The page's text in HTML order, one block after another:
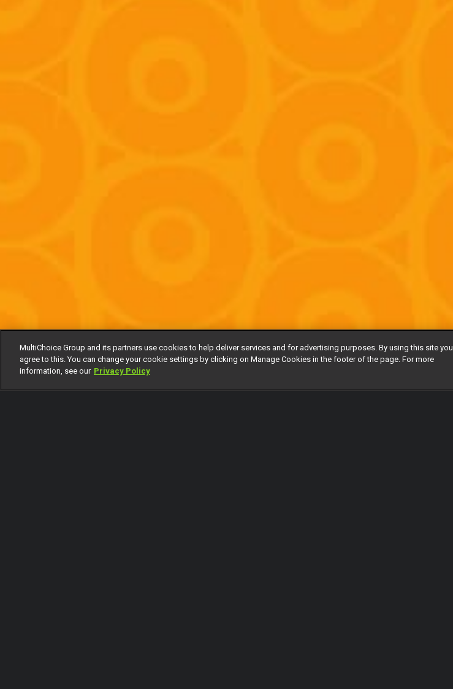
MultiChoice Group and its partners use cookies to help deliver services and for advertising purposes. By using this site you
agree to this. You can change your cookie settings by clicking on Manage Cookies in the footer of the page. For more
information, see our Privacy Policy